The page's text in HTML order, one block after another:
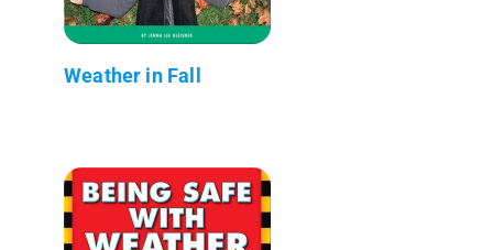
Weather in Fall